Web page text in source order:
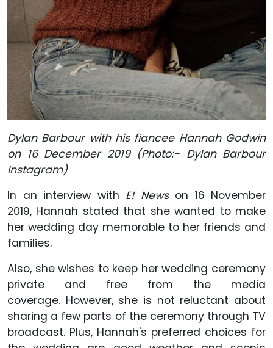
Dylan Barbour with his fiancee Hannah Godwin
on 16 December 2019 (Photo:- Dylan Barbour
Instagram)
In an interview with E! Newson 16 November
2019, Hannah stated that she wanted to make
her wedding day memorable to her friends and
families.
Also, she wishes to keep her wedding ceremony
private and free from the media
coverage. However, she is not reluctant about
sharing a few parts of the ceremony through TV
broadcast. Plus, Hannah's preferred choices for